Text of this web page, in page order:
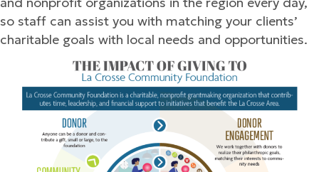
so staff can assist you with matching your clients’
charitable goals with local needs and opportunities.